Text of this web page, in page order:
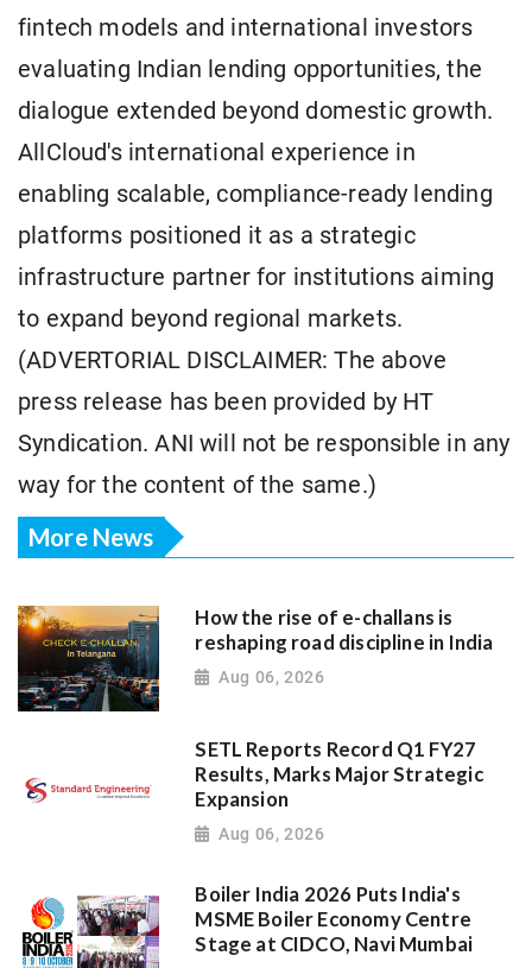
fintech models and international investors
evaluating Indian lending opportunities, the
dialogue extended beyond domestic growth.
AllCloud's international experience in
enabling scalable, compliance-ready lending
platforms positioned it as a strategic
infrastructure partner for institutions aiming
to expand beyond regional markets.
(ADVERTORIAL DISCLAIMER: The above
press release has been provided by HT
Syndication. ANI will not be responsible in any
way for the content of the same.)
More News
How the rise of e-challans is
reshaping road discipline in India
Aug 06, 2026
SETL Reports Record Q1 FY27
Results, Marks Major Strategic
Expansion
Aug 06, 2026
Boiler India 2026 Puts India's
MSME Boiler Economy Centre
Stage at CIDCO, Navi Mumbai